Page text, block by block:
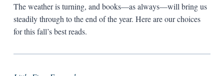
The weather is turning, and books—as always—will bring us
steadily through to the end of the year. Here are our choices
for this fall’s best reads.